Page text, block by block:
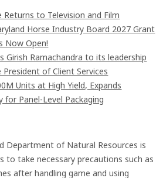
to Television and Film
Horse Industry Board 2027 Grant
Now Open!
Girish Ramachandra to its leadership
President of Client Services
Units at High Yield, Expands
for Panel-Level Packaging
Department of Natural Resources is
to take necessary precautions such as
after handling game and using